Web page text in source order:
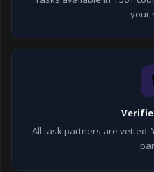
your
All task partners are vetted.